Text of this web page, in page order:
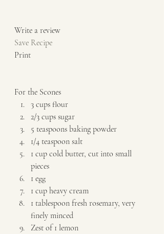
Write a review
Save Recipe
Print
For the Scones
3 cups flour
2/3 cups sugar
5 teaspoons baking powder
1/4 teaspoon salt
1 cup cold butter, cut into small
pieces
1 egg
1 cup heavy cream
1 tablespoon fresh rosemary, very
finely minced
Zest of 1 lemon